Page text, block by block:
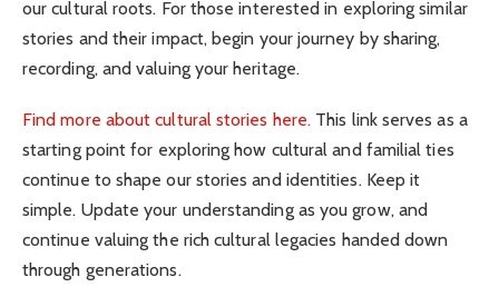
our cultural roots. For those interested in exploring similar
stories and their impact, begin your journey by sharing,
recording, and valuing your heritage.
Find more about cultural stories here. This link serves as a
starting point for exploring how cultural and familial ties
continue to shape our stories and identities. Keep it
simple. Update your understanding as you grow, and
continue valuing the rich cultural legacies handed down
through generations.